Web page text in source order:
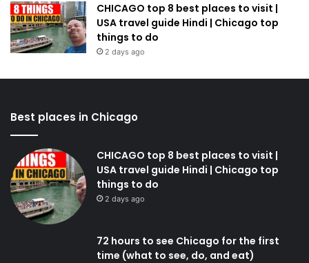
CHICAGO top 8 best places to visit |
USA travel guide Hindi | Chicago top
things to do
2 days ago
Best places in Chicago
CHICAGO top 8 best places to visit |
USA travel guide Hindi | Chicago top
things to do
2 days ago
72 hours to see Chicago for the first
time (what to see, do, and eat)